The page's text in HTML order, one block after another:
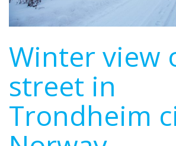
Winter view
street in
Trondheim